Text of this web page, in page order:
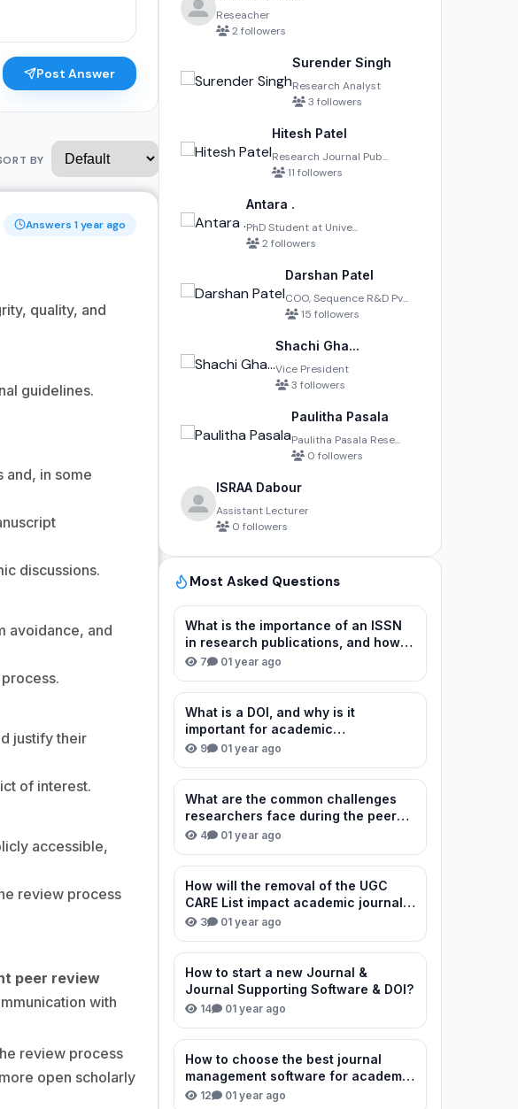
Post Answer
BY
Answers 1 year ago
quality, and
guidelines.
and, in some
discussions.
avoidance, and
justify their
of interest.
accessible,
review process
peer review
with
review process
open scholarly
Reseacher
2 followers
Surender Singh
Research Analyst
3 followers
Hitesh Patel
Research Journal Pub...
11 followers
Antara .
PhD Student at Unive...
2 followers
Darshan Patel
COO, Sequence R&D Pv...
15 followers
Shachi Gha...
Vice President
3 followers
Paulitha Pasala
Paulitha Pasala Rese...
0 followers
ISRAA Dabour
Assistant Lecturer
0 followers
Most Asked Questions
What is the importance of an ISSN
in research publications, and how
can I verify or obtain one for my
7 01 year ago
What is a DOI, and why is it
important for academic
publications?
9 01 year ago
What are the common challenges
researchers face during the peer
review process?
4 01 year ago
How will the removal of the UGC
CARE List impact academic journal
credibility in India?
3 01 year ago
How to start a new Journal &
Journal Supporting Software & DOI?
14 01 year ago
How to choose the best journal
management software for academic
publishing?
12 01 year ago